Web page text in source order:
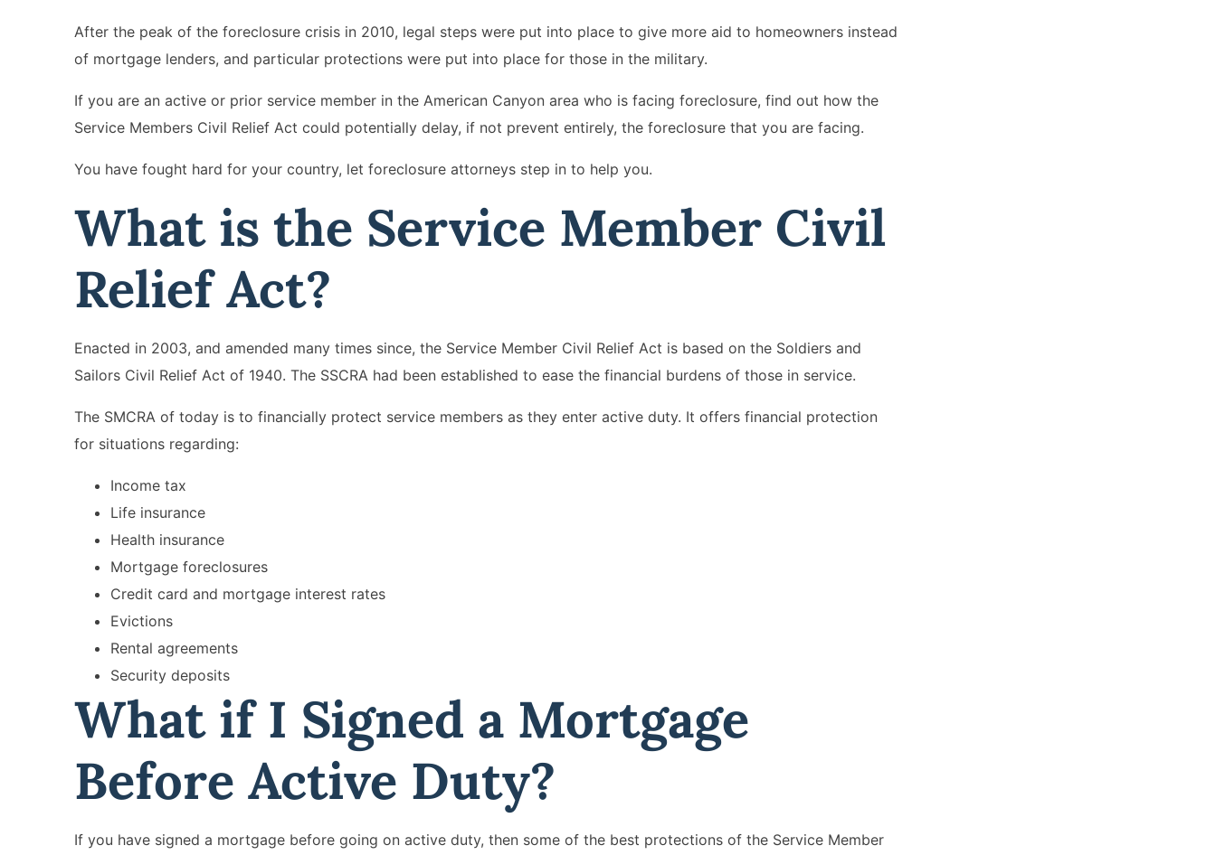
After the peak of the foreclosure crisis in 2010, legal steps were put into place to give more aid to homeowners instead
of mortgage lenders, and particular protections were put into place for those in the military.
If you are an active or prior service member in the American Canyon area who is facing foreclosure, find out how the
Service Members Civil Relief Act could potentially delay, if not prevent entirely, the foreclosure that you are facing.
You have fought hard for your country, let foreclosure attorneys step in to help you.
What is the Service Member Civil
Relief Act?
Enacted in 2003, and amended many times since, the Service Member Civil Relief Act is based on the Soldiers and
Sailors Civil Relief Act of 1940. The SSCRA had been established to ease the financial burdens of those in service.
The SMCRA of today is to financially protect service members as they enter active duty. It offers financial protection
for situations regarding:
Income tax
Life insurance
Health insurance
Mortgage foreclosures
Credit card and mortgage interest rates
Evictions
Rental agreements
Security deposits
What if I Signed a Mortgage
Before Active Duty?
If you have signed a mortgage before going on active duty, then some of the best protections of the Service Member